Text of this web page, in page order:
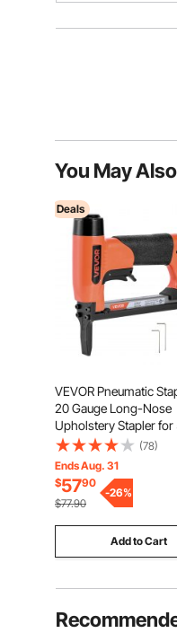
You May
Deals
VEVOR Pneumatic
20 Gauge Long-Nose
Upholstery Stapler for
Series Fine Wire
inch Crown 1/4"-5/8"
Max 110PCS Loading
Gun for Upholstering,
Woodworking, DIY
(78)
Ends Aug. 31
$5790
$77.90
-26%
Add to Cart